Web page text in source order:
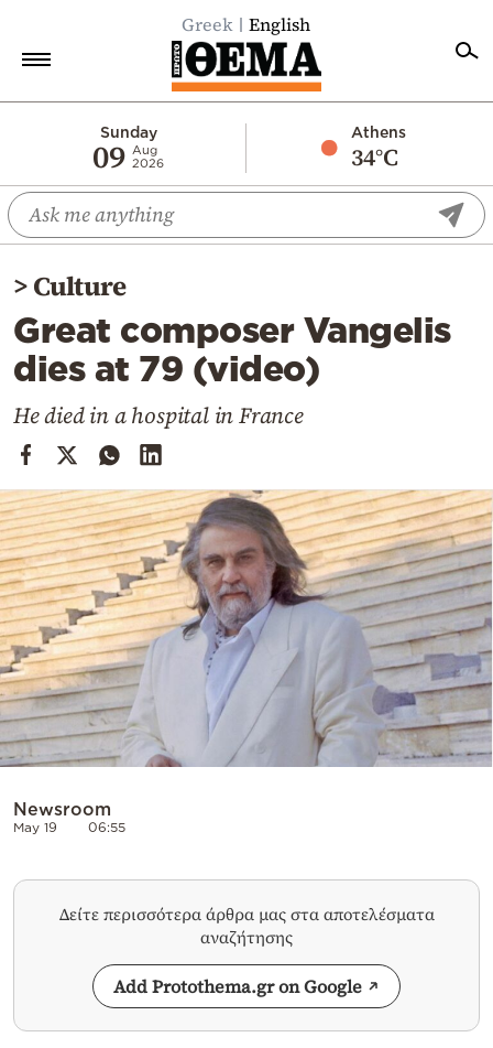
Greek English
Sunday
09 Aug
2026
Athens
34°C
Economy
World
Diaspora
Lifestyle
Travel
Cooking
Weather
Contact
Powered
>Culture
Great composer Vangelis
dies at 79 (video)
He died in a hospital in France
Newsroom
May 19 06:55
Δείτε περισσότερα άρθρα μας στα αποτελέσματα
αναζήτησης
Add Protothema.gr on Google